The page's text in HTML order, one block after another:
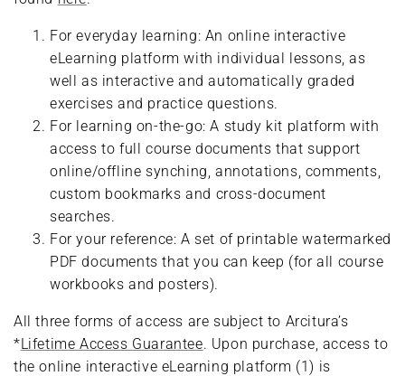
For everyday learning: An online interactive
eLearning platform with individual lessons, as
well as interactive and automatically graded
exercises and practice questions.
For learning on-the-go: A study kit platform with
access to full course documents that support
online/offline synching, annotations, comments,
custom bookmarks and cross-document
searches.
For your reference: A set of printable watermarked
PDF documents that you can keep (for all course
workbooks and posters).
All three forms of access are subject to Arcitura’s
*Lifetime Access Guarantee. Upon purchase, access to
the online interactive eLearning platform (1) is